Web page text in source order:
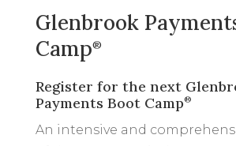
Glenbrook
Camp®
Register for the next
Payments Boot Camp®
An intensive and